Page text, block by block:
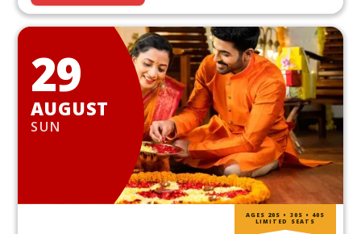
29
AUGUST
SUN
AGES 20S • 30S • 40S
LIMITED SEATS